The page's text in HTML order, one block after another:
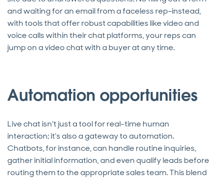
and waiting for an email from a faceless rep–instead,
with tools that offer robust capabilities like video and
voice calls within their chat platforms, your reps can
jump on a video chat with a buyer at any time.
Automation opportunities
Live chat isn't just a tool for real-time human
interaction; it's also a gateway to automation.
Chatbots, for instance, can handle routine inquiries,
gather initial information, and even qualify leads before
routing them to the appropriate sales team. This blend